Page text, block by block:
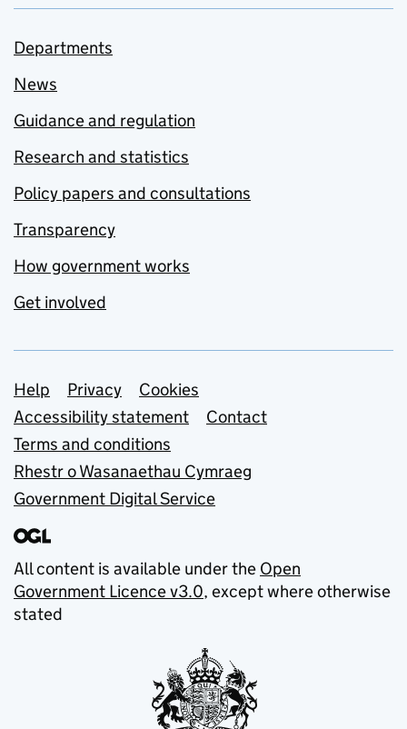
Departments
News
Guidance and regulation
Research and statistics
Policy papers and consultations
Transparency
How government works
Get involved
Support links
Help Privacy
Cookies
Accessibility statement
Contact
Terms and conditions
Rhestr o Wasanaethau Cymraeg
Government Digital Service
All content is available under the Open
Government Licence v3.0, except where otherwise
stated